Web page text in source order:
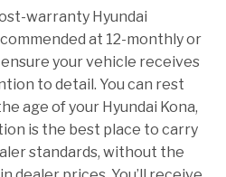
warranty Hyundai
at 12-monthly or
your vehicle receives
to detail. You can rest
age of your Hyundai Kona,
is the best place to carry
standards, without the